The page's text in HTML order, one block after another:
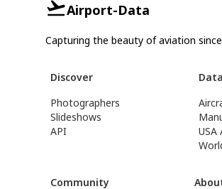
Airport-Data
Capturing the beauty of aviation
Discover
Photographers
Slideshows
API
USA
Community